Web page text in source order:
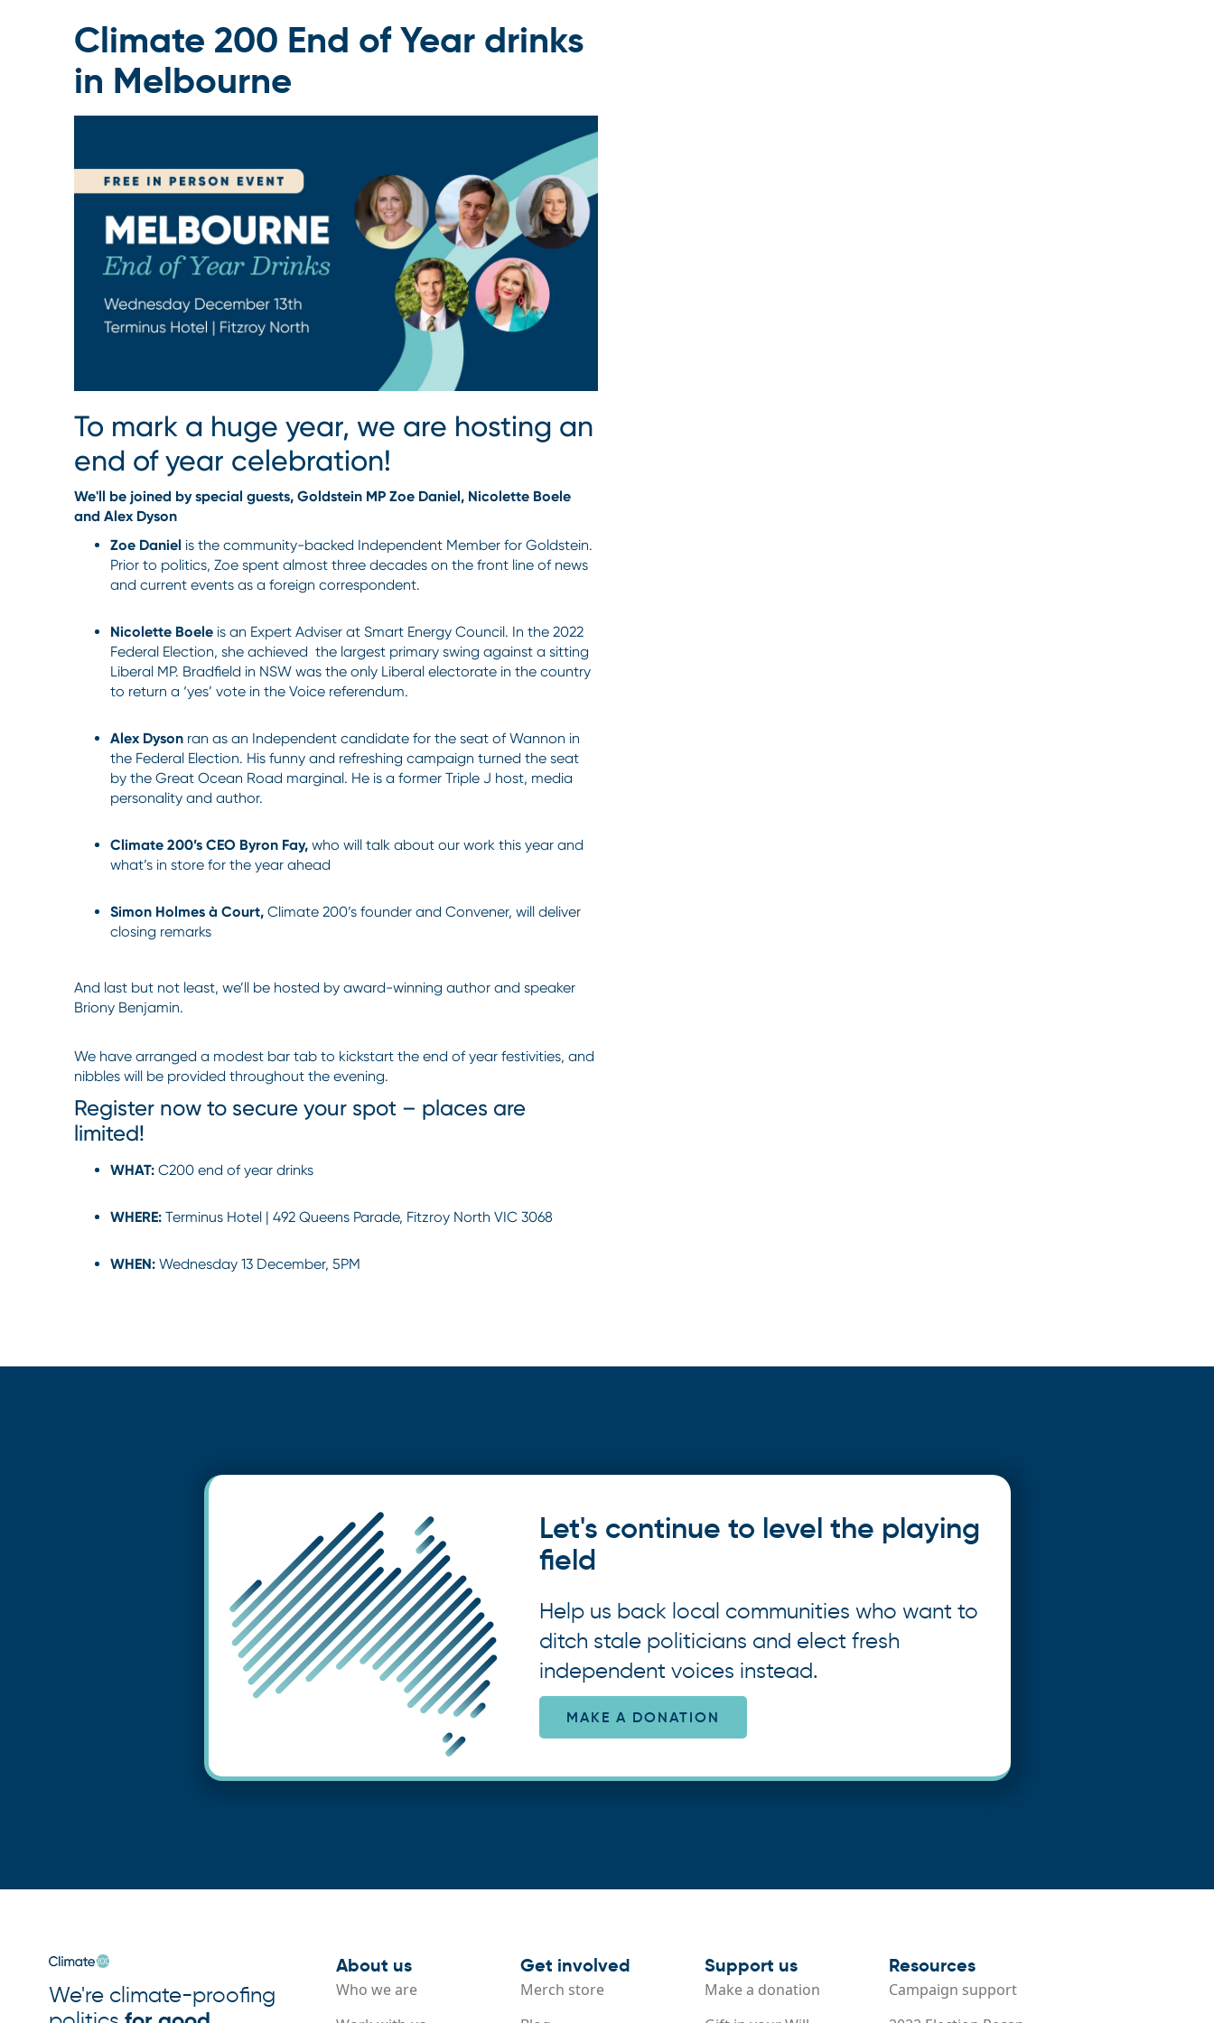
Climate 200 End of Year drinks
in Melbourne
To mark a huge year, we are hosting an
end of year celebration!
We'll be joined by special guests, Goldstein MP Zoe Daniel, Nicolette Boele
and Alex Dyson
Zoe Daniel is the community-backed Independent Member for Goldstein.
Prior to politics, Zoe spent almost three decades on the front line of news
and current events as a foreign correspondent.
Nicolette Boele is an Expert Adviser at Smart Energy Council. In the 2022
Federal Election, she achieved the largest primary swing against a sitting
Liberal MP. Bradfield in NSW was the only Liberal electorate in the country
to return a ‘yes’ vote in the Voice referendum.
Alex Dyson ran as an Independent candidate for the seat of Wannon in
the Federal Election. His funny and refreshing campaign turned the seat
by the Great Ocean Road marginal. He is a former Triple J host, media
personality and author.
Climate 200’s CEO Byron Fay, who will talk about our work this year and
what’s in store for the year ahead
Simon Holmes à Court, Climate 200’s founder and Convener, will deliver
closing remarks
And last but not least, we’ll be hosted by award-winning author and speaker
Briony Benjamin.
We have arranged a modest bar tab to kickstart the end of year festivities, and
nibbles will be provided throughout the evening.
Register now to secure your spot – places are
limited!
WHAT: C200 end of year drinks
WHERE: Terminus Hotel | 492 Queens Parade, Fitzroy North VIC 3068
WHEN: Wednesday 13 December, 5PM
Let's continue to level the playing
field
Help us back local communities who want to
ditch stale politicians and elect fresh
independent voices instead.
MAKE A DONATION
We're climate-proofing
About us
Who we are
Get involved
Merch store
Support us
Make a donation
Resources
Campaign support